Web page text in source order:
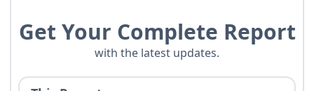
Get Your Complete Report
with the latest updates.